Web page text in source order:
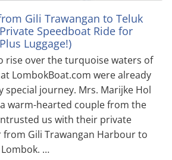
Gili Trawangan to Teluk
Speedboat Ride for
Luggage!)
rise over the turquoise waters of
LombokBoat.com were already
special journey. Mrs. Marijke Hol
warm-hearted couple from the
us with their private
Gili Trawangan Harbour to
…